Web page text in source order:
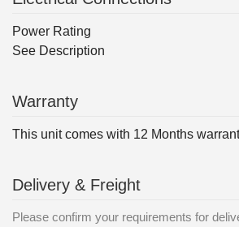
Power Rating
See Description
Warranty
This unit comes with 12 Months
Delivery & Freight
Please confirm your requirements for